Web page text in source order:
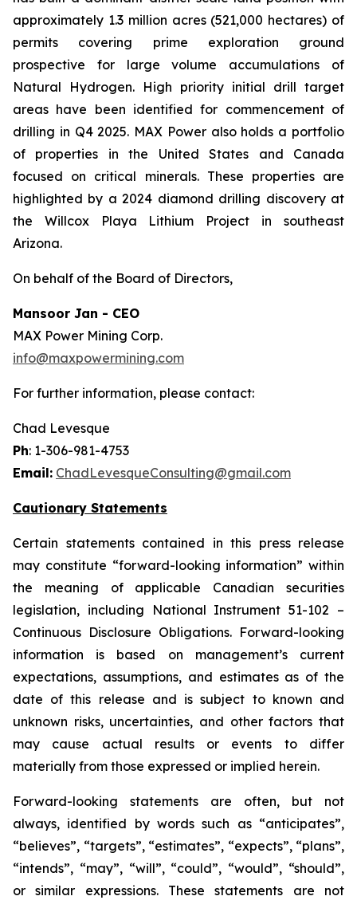
approximately 1.3 million acres (521,000 hectares) of
permits covering prime exploration ground
prospective for large volume accumulations of
Natural Hydrogen. High priority initial drill target
areas have been identified for commencement of
drilling in Q4 2025. MAX Power also holds a portfolio
of properties in the United States and Canada
focused on critical minerals. These properties are
highlighted by a 2024 diamond drilling discovery at
the Willcox Playa Lithium Project in southeast
Arizona.
On behalf of the Board of Directors,
Mansoor Jan - CEO
MAX Power Mining Corp.
info@maxpowermining.com
For further information, please contact:
Chad Levesque
Ph: 1-306-981-4753
Email: ChadLevesqueConsulting@gmail.com
Cautionary Statements
Certain statements contained in this press release
may constitute “forward-looking information” within
the meaning of applicable Canadian securities
legislation, including National Instrument 51-102 –
Continuous Disclosure Obligations. Forward-looking
information is based on management’s current
expectations, assumptions, and estimates as of the
date of this release and is subject to known and
unknown risks, uncertainties, and other factors that
may cause actual results or events to differ
materially from those expressed or implied herein.
Forward-looking statements are often, but not
always, identified by words such as “anticipates”,
“believes”, “targets”, “estimates”, “expects”, “plans”,
“intends”, “may”, “will”, “could”, “would”, “should”,
or similar expressions. These statements are not